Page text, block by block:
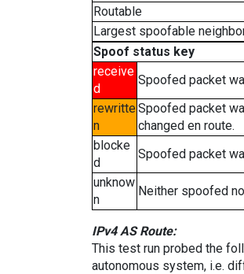
Routable
Largest spoofable
Spoof status key
receive
d
Spoofed packet
rewritte
n
Spoofed packet
changed en route.
blocke
d
Spoofed packet
unknow
n
Neither spoofed
IPv4 AS Route:
This test run probed the
autonomous system, i.e.